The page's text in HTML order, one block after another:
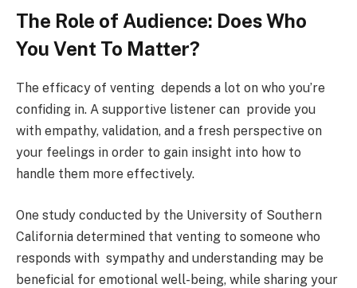
The Role of Audience: Does Who
You Vent To Matter?
The efficacy of venting depends a lot on who you’re
confiding in. A supportive listener can provide you
with empathy, validation, and a fresh perspective on
your feelings in order to gain insight into how to
handle them more effectively.
One study conducted by the University of Southern
California determined that venting to someone who
responds with sympathy and understanding may be
beneficial for emotional well-being, while sharing your